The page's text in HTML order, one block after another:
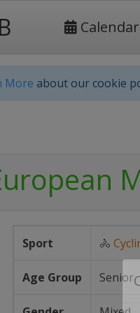
Calendar
More about our cookie
Sport 🚴
Age Group Senior